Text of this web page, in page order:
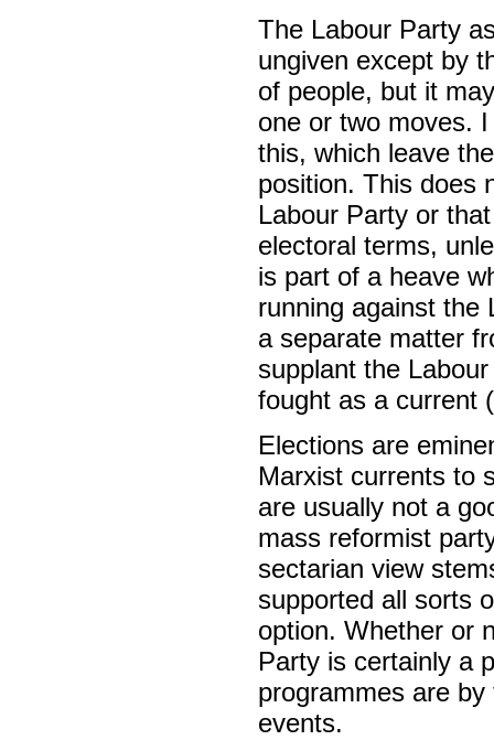
The Labour Party
ungiven except by
of people, but it
one or two moves.
this, which leave
position. This does
Labour Party or
electoral terms,
is part of a heave
running against the
a separate matter
supplant the
fought as a current
Elections are
Marxist currents to
are usually not a
mass reformist
sectarian view
supported all sorts
option. Whether or
Party is certainly a
programmes are
events.